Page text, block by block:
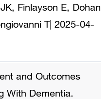
Finlayson E, Dohan
T| 2025-04-
and Outcomes
With Dementia.